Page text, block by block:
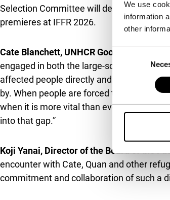
We use
information
other
Consent
Selection
Selection Committee will decide on final
premieres at IFFR 2026.
Cate Blanchett, UNHCR Goodwill
engaged in both the large-scale impact
affected people directly and engage with
by. When people are forced to leave
when it is more vital than ever. I’m
into that gap.”
Koji Yanai, Director of the Board of the
encounter with Cate, Quan and other
commitment and collaboration of such a